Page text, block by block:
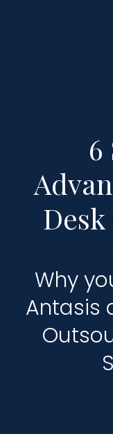
6
Why
Antasis